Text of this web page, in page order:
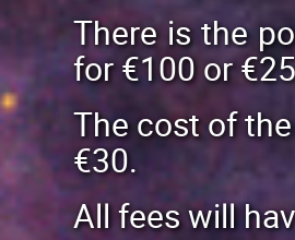
There is the
for €100 or
The cost of
€30.
All fees will